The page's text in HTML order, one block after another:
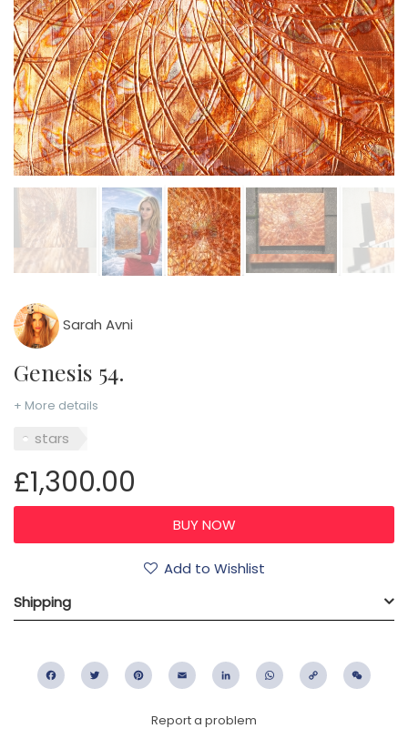
Sarah Avni
Genesis 54.
+ More details
stars
£1,300.00
Add to Wishlist
Shipping
FacebookTwitter PinterestEmail LinkedIn WhatsApp
Copy
Report a problem